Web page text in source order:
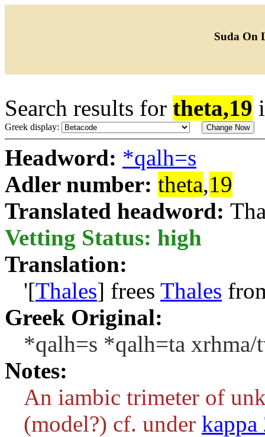
Suda On
Search results for theta,19
Greek display:
Headword: *qalh=s
Adler number: theta,19
Translated headword:
Vetting Status: high
Translation:
'[Thales] frees Thales
Greek Original:
*qalh=s *qalh=ta xrhma/
Notes:
An iambic trimeter of
(model?) cf. under kappa